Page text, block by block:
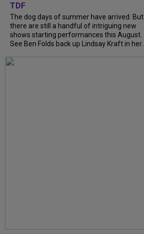
TDF
The dog days of summer have arrived. But
there are still a handful of intriguing new
shows starting performances this August.
See Ben Folds back up Lindsay Kraft in her...